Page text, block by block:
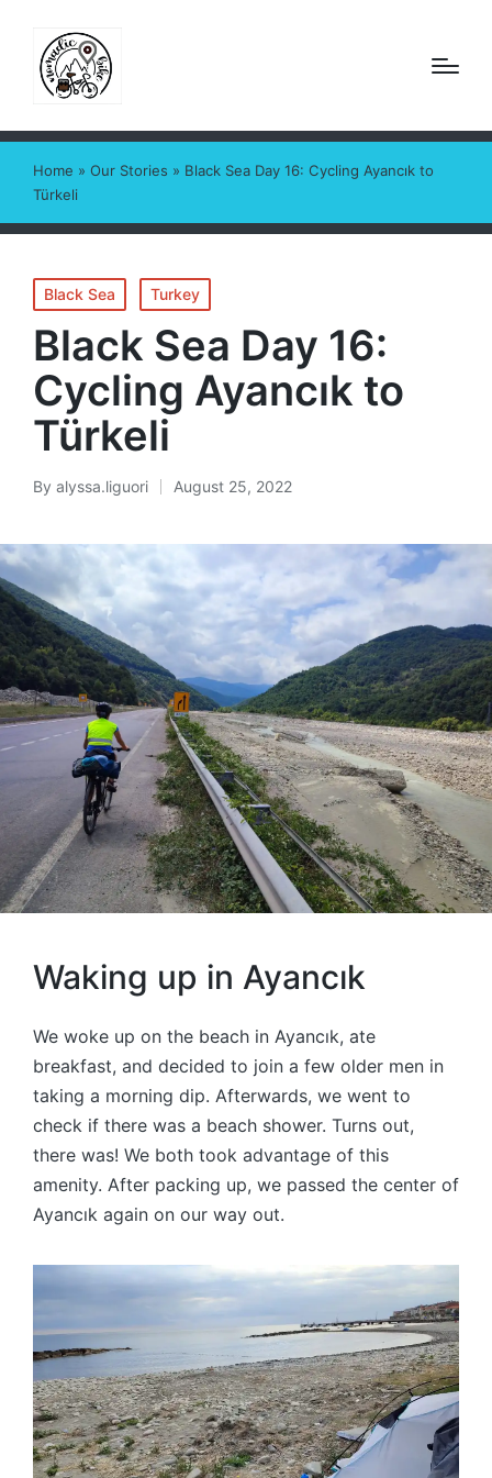
Home » Our Stories » Black Sea Day 16: Cycling Ayancık to
Türkeli
Posted
in
Black Sea Turkey
Black Sea Day 16:
Cycling Ayancık to
Türkeli
Posted
By alyssa.liguori August 25, 2022
Waking up in Ayancık
We woke up on the beach in Ayancık, ate
breakfast, and decided to join a few older men in
taking a morning dip. Afterwards, we went to
check if there was a beach shower. Turns out,
there was! We both took advantage of this
amenity. After packing up, we passed the center of
Ayancık again on our way out.